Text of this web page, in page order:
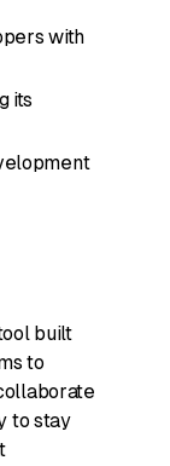
with
its
built
to
to stay